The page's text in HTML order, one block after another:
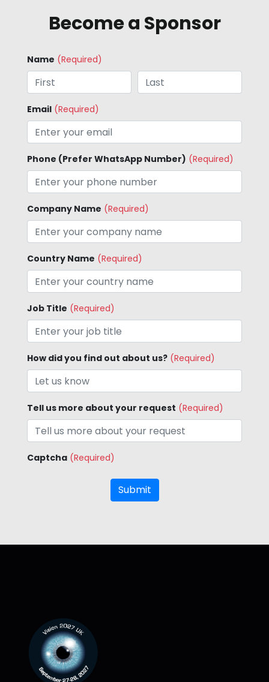
Become a Sponsor
Name (Required)
Email (Required)
Phone (Prefer WhatsApp Number) (Required)
Company Name (Required)
Country Name (Required)
Job Title (Required)
How did you find out about us? (Required)
Tell us more about your request (Required)
Captcha (Required)
Submit